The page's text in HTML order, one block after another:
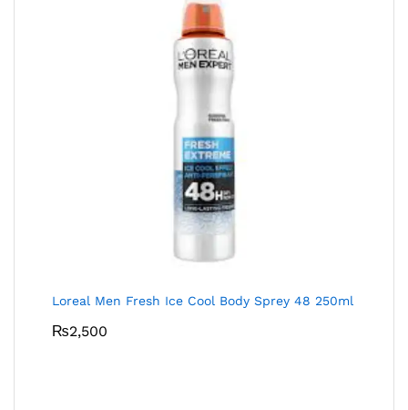
Loreal Men Fresh Ice Cool Body Sprey 48 250ml
₨2,500